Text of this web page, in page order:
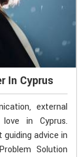
In Cyprus
external
in Cyprus.
advice in
Solution